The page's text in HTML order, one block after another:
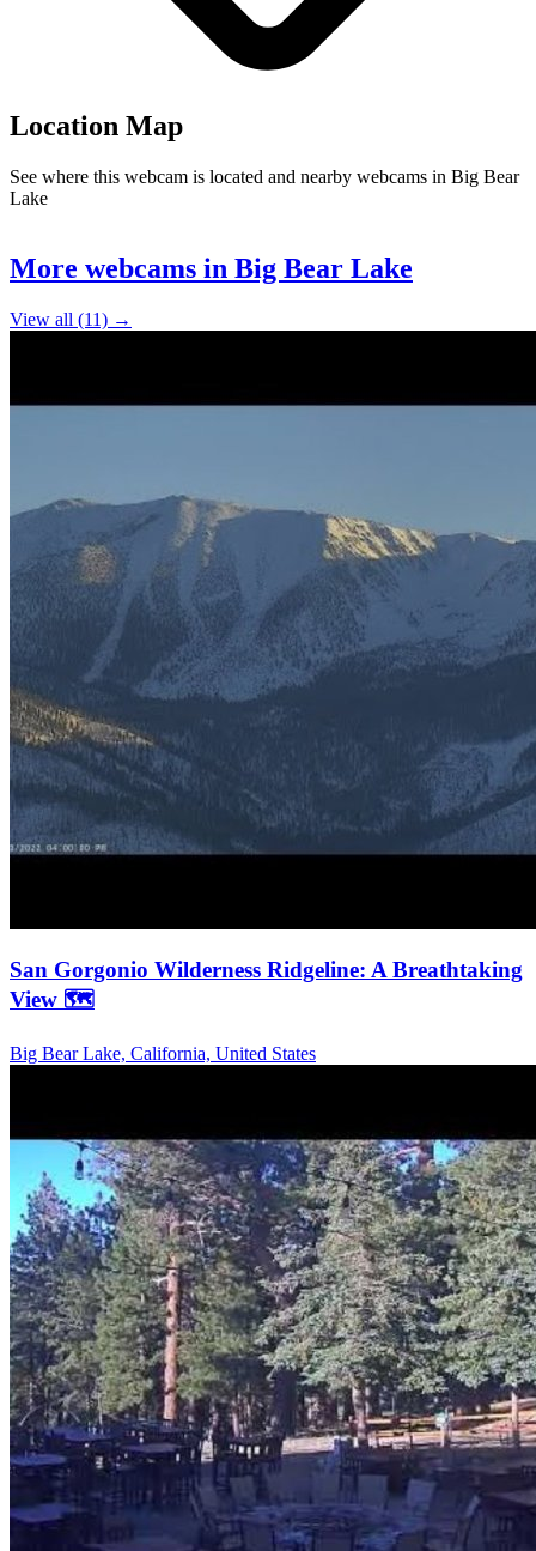
Location Map
See where this webcam is located and nearby webcams in Big Bear
Lake
+
More webcams in Big Bear Lake
View all (11) →
San Gorgonio Wilderness Ridgeline: A Breathtaking
View 🗺️
Big Bear Lake, California, United States